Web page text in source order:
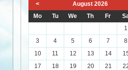
< August 2026
Mo
Tu We Th Fr
1
3
4 5 6 7 8
10
11 12 13 14
17
18 19 20 21